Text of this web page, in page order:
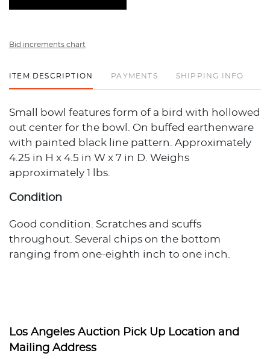
Bid increments chart
ITEM DESCRIPTION PAYMENTS SHIPPING INFO
Small bowl features form of a bird with hollowed
out center for the bowl. On buffed earthenware
with painted black line pattern. Approximately
4.25 in H x 4.5 in W x 7 in D. Weighs
approximately 1 lbs.
Condition
Good condition. Scratches and scuffs
throughout. Several chips on the bottom
ranging from one-eighth inch to one inch.
Los Angeles Auction Pick Up Location and
Mailing Address